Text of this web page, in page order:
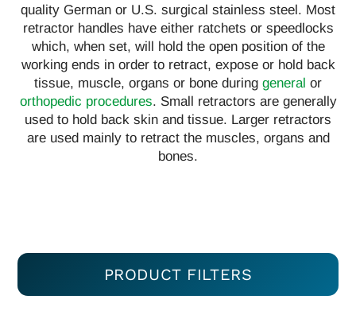
quality German or U.S. surgical stainless steel. Most
retractor handles have either ratchets or speedlocks
which, when set, will hold the open position of the
working ends in order to retract, expose or hold back
tissue, muscle, organs or bone during general or
orthopedic procedures. Small retractors are generally
used to hold back skin and tissue. Larger retractors
are used mainly to retract the muscles, organs and
bones.
PRODUCT FILTERS